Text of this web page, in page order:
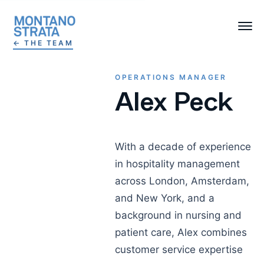
← THE TEAM
OPERATIONS MANAGER
Alex Peck
With a decade of experience
in hospitality management
across London, Amsterdam,
and New York, and a
background in nursing and
patient care, Alex combines
customer service expertise